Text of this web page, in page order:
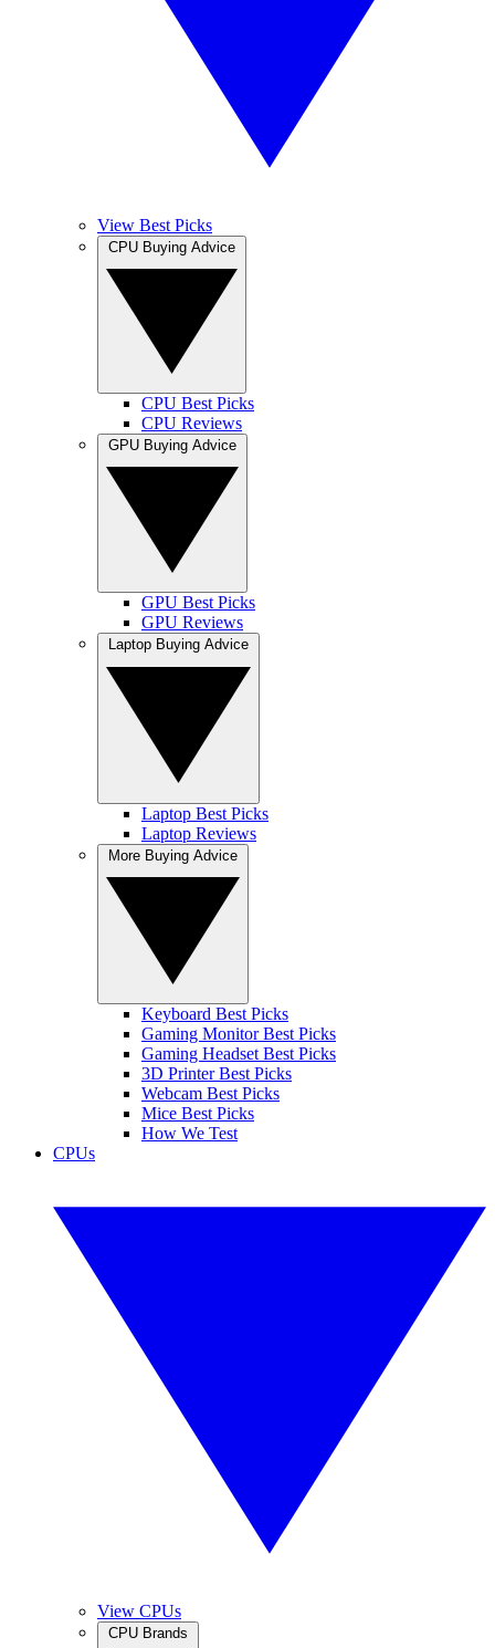
View Best Picks
CPU Best Picks
CPU Reviews
GPU Best Picks
GPU Reviews
Laptop Best Picks
Laptop Reviews
Keyboard Best Picks
Gaming Monitor Best Picks
Gaming Headset Best Picks
3D Printer Best Picks
Webcam Best Picks
Mice Best Picks
How We Test
CPUs
View CPUs